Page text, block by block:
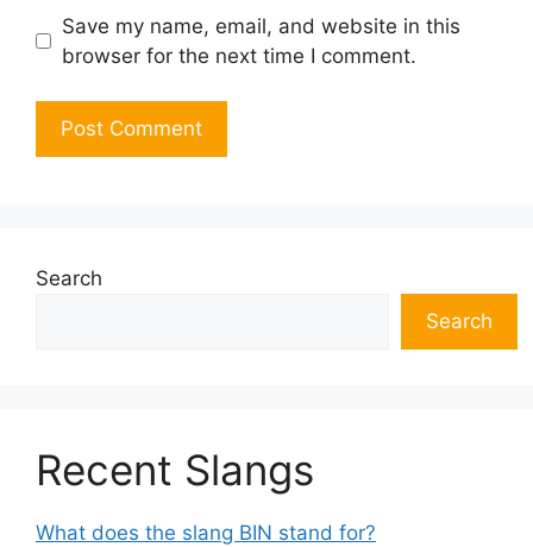
Save my name, email, and website in this
browser for the next time I comment.
Search
Search
Recent Slangs
What does the slang BIN stand for?